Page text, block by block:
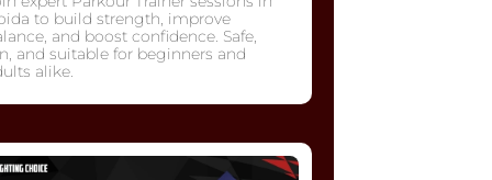
to build strength, improve
and boost confidence. Safe,
and suitable for beginners and
alike.